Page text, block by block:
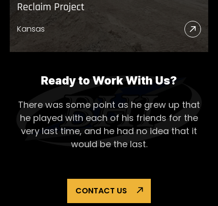
Reclaim Project
Kansas
Read
More
Ready to Work With Us?
There was some point as he grew up that
he played with each of his friends for the
very last time, and he had no idea that it
would be the last.
CONTACT US